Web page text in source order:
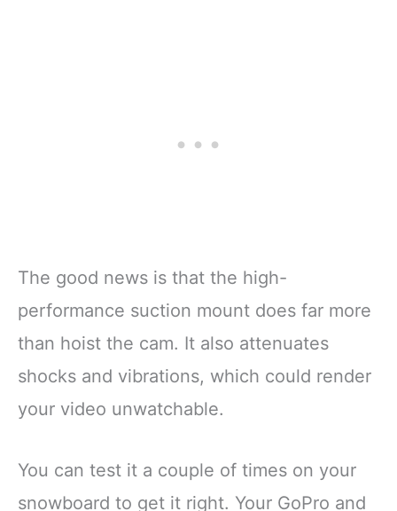
The good news is that the high-
performance suction mount does far more
than hoist the cam. It also attenuates
shocks and vibrations, which could render
your video unwatchable.
You can test it a couple of times on your
snowboard to get it right. Your GoPro and